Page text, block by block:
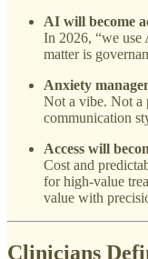
AI will become
In 2026, “we
matter is
Anxiety
Not a vibe. Not a
communication
Access will
Cost and
for high-value
value with
Clinicians